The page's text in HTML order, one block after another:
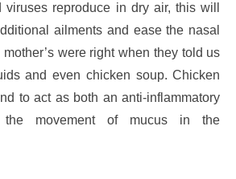
viruses reproduce in dry air, this will
ailments and ease the nasal
were right when they told us
and even chicken soup. Chicken
to act as both an anti-inflammatory
movement of mucus in the